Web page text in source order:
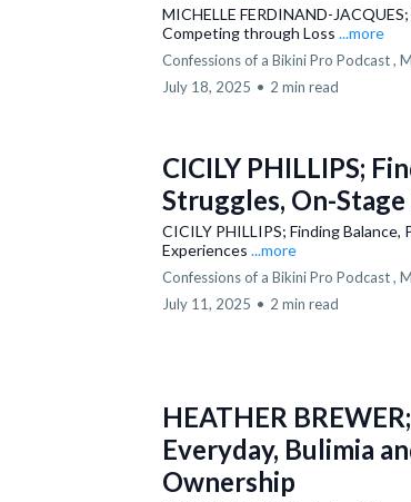
MICHELLE FERDINAND-
Competing through Loss...more
Confessions of a Bikini Pro Podcast ,
July 18, 2025 • 2 min read
CICILY PHILLIPS;
Struggles, On-
CICILY PHILLIPS; Finding
Experiences...more
Confessions of a Bikini Pro Podcast ,
July 11, 2025 • 2 min read
HEATHER
Everyday, Bulimia
Ownership